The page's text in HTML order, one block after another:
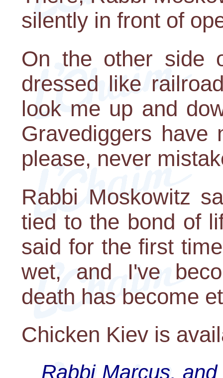
silently in front of
On the other side
dressed like
look me up and
Gravediggers have
please, never
Rabbi Moskowitz
tied to the bond of
said for the first
wet, and I've
death has become
Chicken Kiev is
Rabbi Marcus,